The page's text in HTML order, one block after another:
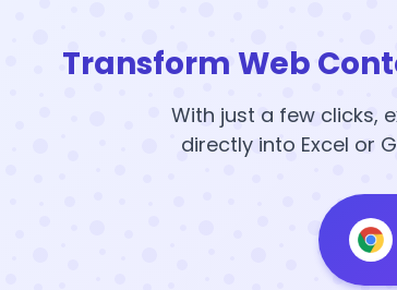
Transform Web
With just a few clicks,
directly into Excel or